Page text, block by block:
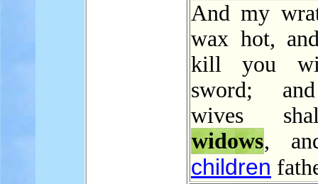
And my
wax hot,
kill you
sword;
wives
widows,
children